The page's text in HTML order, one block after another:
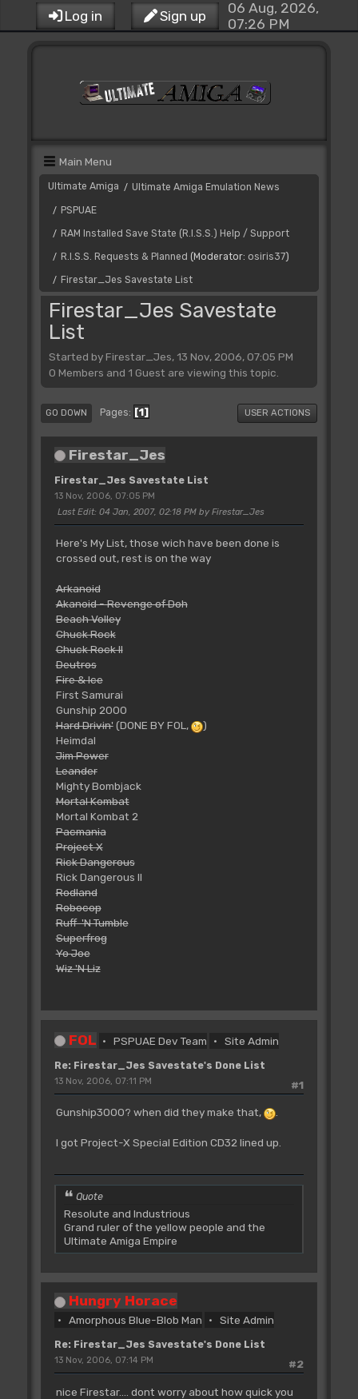
Log in Sign up
06 Aug, 2026,
07:26 PM
Main Menu
Ultimate Amiga / Ultimate Amiga Emulation News
/ PSPUAE
/ RAM Installed Save State (R.I.S.S.) Help / Support
/ R.I.S.S. Requests & Planned (Moderator: osiris37)
/ Firestar_Jes Savestate List
Firestar_Jes Savestate
List
Started by Firestar_Jes, 13 Nov, 2006, 07:05 PM
0 Members and 1 Guest are viewing this topic.
GO DOWN Pages 1 USER ACTIONS
Firestar_Jes
Firestar_Jes Savestate List
13 Nov, 2006, 07:05 PM
Last Edit: 04 Jan, 2007, 02:18 PM by Firestar_Jes
Here's My List, those wich have been done is
crossed out, rest is on the way
Arkanoid
Akanoid - Revenge of Doh
Beach Volley
Chuck Rock
Chuck Rock II
Deutros
Fire & Ice
First Samurai
Gunship 2000
Hard Drivin'(DONE BY FOL,
)
Heimdal
Jim Power
Leander
Mighty Bombjack
Mortal Kombat
Mortal Kombat 2
Pacmania
Project X
Rick Dangerous
Rick Dangerous II
Rodland
Robocop
Ruff 'N Tumble
Superfrog
Yo Joe
Wiz 'N Liz
FOL PSPUAE Dev Team Site Admin
Re: Firestar_Jes Savestate's Done List
#1
13 Nov, 2006, 07:11 PM
Gunship3000? when did they make that, .
I got Project-X Special Edition CD32 lined up.
Quote
Resolute and Industrious
Grand ruler of the yellow people and the
Ultimate Amiga Empire
Hungry Horace
Amorphous Blue-Blob Man Site Admin
Re: Firestar_Jes Savestate's Done List
#2
13 Nov, 2006, 07:14 PM
nice Firestar.... dont worry about how quick you